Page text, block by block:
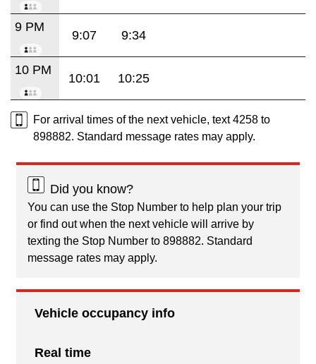
9 PM
9:07 9:34
10 PM
10:01 10:25
For arrival times of the next vehicle, text 4258 to
898882. Standard message rates may apply.
Did you know?
You can use the Stop Number to help plan your trip
or find out when the next vehicle will arrive by
texting the Stop Number to 898882. Standard
message rates may apply.
Vehicle occupancy info
Real time